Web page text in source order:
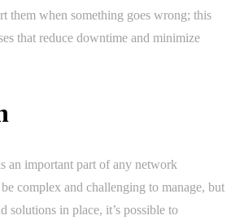
them when something goes wrong; this
that reduce downtime and minimize
an important part of any network
complex and challenging to manage, but
solutions in place, it’s possible to